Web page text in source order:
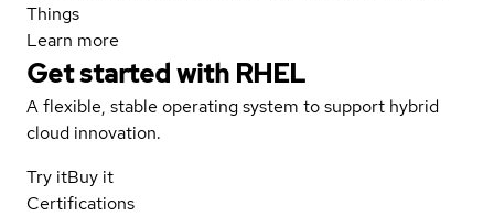
Things
Learn more
Get started with RHEL
A flexible, stable operating system to support hybrid
cloud innovation.
Try itBuy it
Certifications